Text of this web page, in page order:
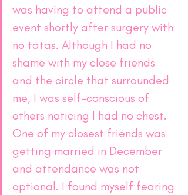
was having to attend a public
event shortly after surgery with
no tatas. Although I had no
shame with my close friends
and the circle that surrounded
me, I was self-conscious of
others noticing I had no chest.
One of my closest friends was
getting married in December
and attendance was not
optional. I found myself fearing